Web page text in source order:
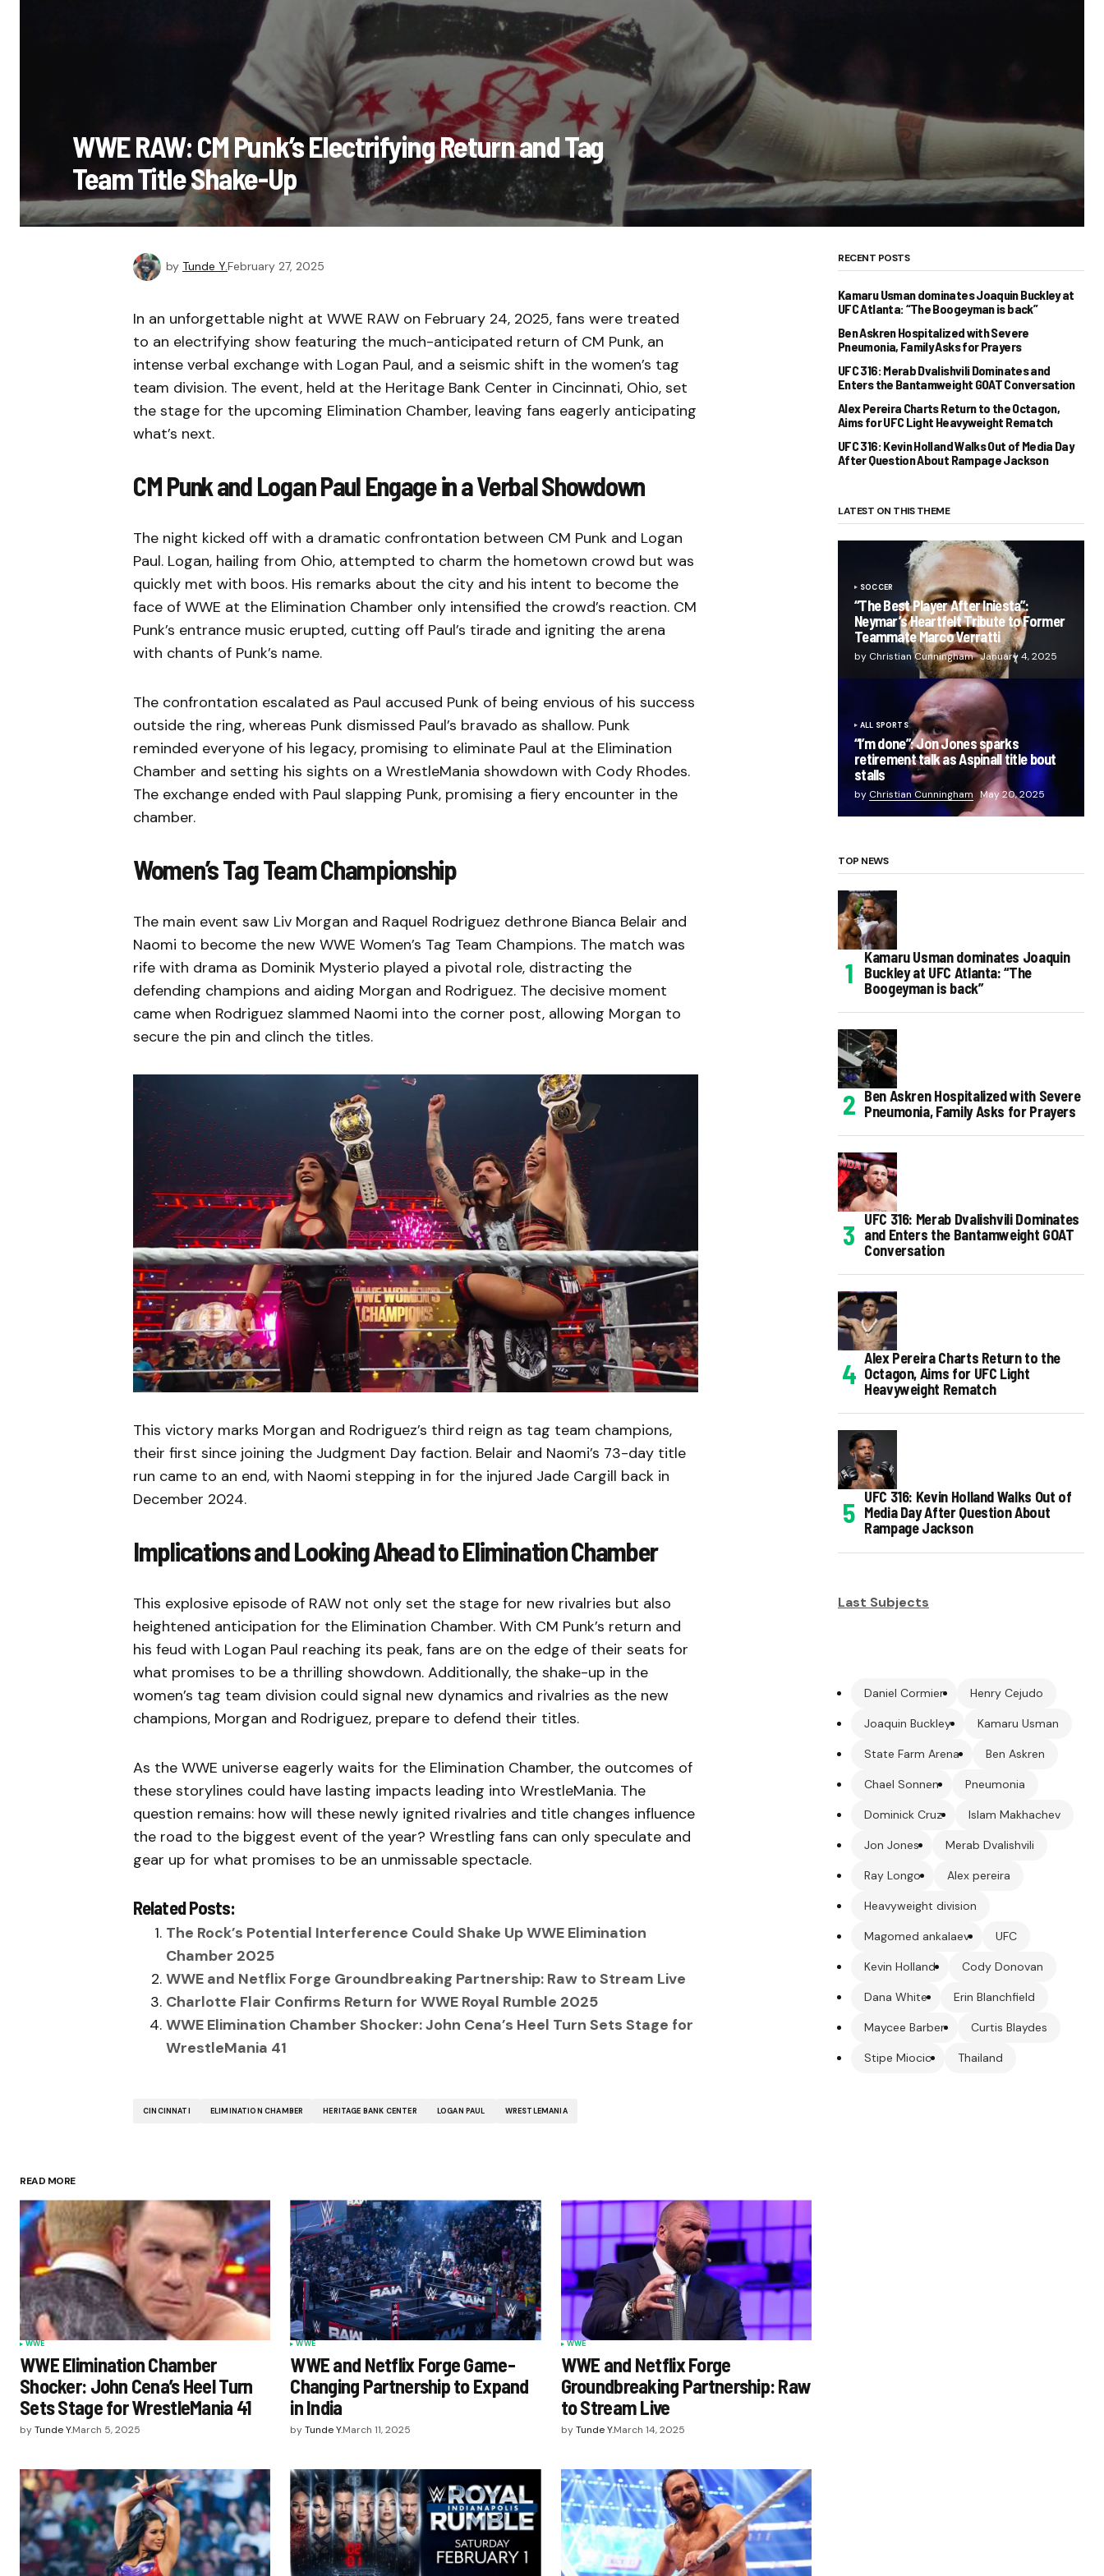
WWE RAW: CM Punk’s Electrifying Return and Tag
Team Title Shake-Up
by Tunde Y.February 27, 2025
In an unforgettable night at WWE RAW on February 24, 2025, fans were treated
to an electrifying show featuring the much-anticipated return of CM Punk, an
intense verbal exchange with Logan Paul, and a seismic shift in the women’s tag
team division. The event, held at the Heritage Bank Center in Cincinnati, Ohio, set
the stage for the upcoming Elimination Chamber, leaving fans eagerly anticipating
what’s next.
CM Punk and Logan Paul Engage in a Verbal Showdown
The night kicked off with a dramatic confrontation between CM Punk and Logan
Paul. Logan, hailing from Ohio, attempted to charm the hometown crowd but was
quickly met with boos. His remarks about the city and his intent to become the
face of WWE at the Elimination Chamber only intensified the crowd’s reaction. CM
Punk’s entrance music erupted, cutting off Paul’s tirade and igniting the arena
with chants of Punk’s name.
The confrontation escalated as Paul accused Punk of being envious of his success
outside the ring, whereas Punk dismissed Paul’s bravado as shallow. Punk
reminded everyone of his legacy, promising to eliminate Paul at the Elimination
Chamber and setting his sights on a WrestleMania showdown with Cody Rhodes.
The exchange ended with Paul slapping Punk, promising a fiery encounter in the
chamber.
Women’s Tag Team Championship
The main event saw Liv Morgan and Raquel Rodriguez dethrone Bianca Belair and
Naomi to become the new WWE Women’s Tag Team Champions. The match was
rife with drama as Dominik Mysterio played a pivotal role, distracting the
defending champions and aiding Morgan and Rodriguez. The decisive moment
came when Rodriguez slammed Naomi into the corner post, allowing Morgan to
secure the pin and clinch the titles.
This victory marks Morgan and Rodriguez’s third reign as tag team champions,
their first since joining the Judgment Day faction. Belair and Naomi’s 73-day title
run came to an end, with Naomi stepping in for the injured Jade Cargill back in
December 2024.
Implications and Looking Ahead to Elimination Chamber
This explosive episode of RAW not only set the stage for new rivalries but also
heightened anticipation for the Elimination Chamber. With CM Punk’s return and
his feud with Logan Paul reaching its peak, fans are on the edge of their seats for
what promises to be a thrilling showdown. Additionally, the shake-up in the
women’s tag team division could signal new dynamics and rivalries as the new
champions, Morgan and Rodriguez, prepare to defend their titles.
As the WWE universe eagerly waits for the Elimination Chamber, the outcomes of
these storylines could have lasting impacts leading into WrestleMania. The
question remains: how will these newly ignited rivalries and title changes influence
the road to the biggest event of the year? Wrestling fans can only speculate and
gear up for what promises to be an unmissable spectacle.
Related Posts:
The Rock’s Potential Interference Could Shake Up WWE Elimination
Chamber 2025
WWE and Netflix Forge Groundbreaking Partnership: Raw to Stream Live
Charlotte Flair Confirms Return for WWE Royal Rumble 2025
WWE Elimination Chamber Shocker: John Cena’s Heel Turn Sets Stage for
WrestleMania 41
CINCINNATI ELIMINATION CHAMBER HERITAGE BANK CENTER LOGAN PAUL WRESTLEMANIA
READ MORE
WWE
WWE Elimination Chamber
Shocker: John Cena’s Heel Turn
Sets Stage for WrestleMania 41
byTunde Y.March 5, 2025
WWE
WWE and Netflix Forge Game-
Changing Partnership to Expand
in India
by Tunde Y.March 11, 2025
WWE
WWE and Netflix Forge
Groundbreaking Partnership: Raw
to Stream Live
by Tunde Y.March 14, 2025
RECENT POSTS
Kamaru Usman dominates Joaquin Buckley at
UFC Atlanta: “The Boogeyman is back”
Ben Askren Hospitalized with Severe
Pneumonia, Family Asks for Prayers
UFC 316: Merab Dvalishvili Dominates and
Enters the Bantamweight GOAT Conversation
Alex Pereira Charts Return to the Octagon,
Aims for UFC Light Heavyweight Rematch
UFC 316: Kevin Holland Walks Out of Media Day
After Question About Rampage Jackson
LATEST ON THIS THEME
SOCCER
“The Best Player After Iniesta”:
Neymar’s Heartfelt Tribute to Former
Teammate Marco Verratti
by Christian Cunningham January 4, 2025
ALL SPORTS
“I’m done”: Jon Jones sparks
retirement talk as Aspinall title bout
stalls
by Christian Cunningham May 20, 2025
TOP NEWS
Kamaru Usman dominates Joaquin
Buckley at UFC Atlanta: “The
Boogeyman is back”
Ben Askren Hospitalized with Severe
Pneumonia, Family Asks for Prayers
UFC 316: Merab Dvalishvili Dominates
and Enters the Bantamweight GOAT
Conversation
Alex Pereira Charts Return to the
Octagon, Aims for UFC Light
Heavyweight Rematch
UFC 316: Kevin Holland Walks Out of
Media Day After Question About
Rampage Jackson
Last Subjects
Daniel Cormier Henry Cejudo
Joaquin Buckley Kamaru Usman
State Farm Arena Ben Askren
Chael Sonnen Pneumonia
Dominick Cruz Islam Makhachev
Jon Jones Merab Dvalishvili
Ray Longo Alex pereira
Heavyweight division
Magomed ankalaev UFC
Kevin Holland Cody Donovan
Dana White Erin Blanchfield
Maycee Barber Curtis Blaydes
Stipe Miocic Thailand